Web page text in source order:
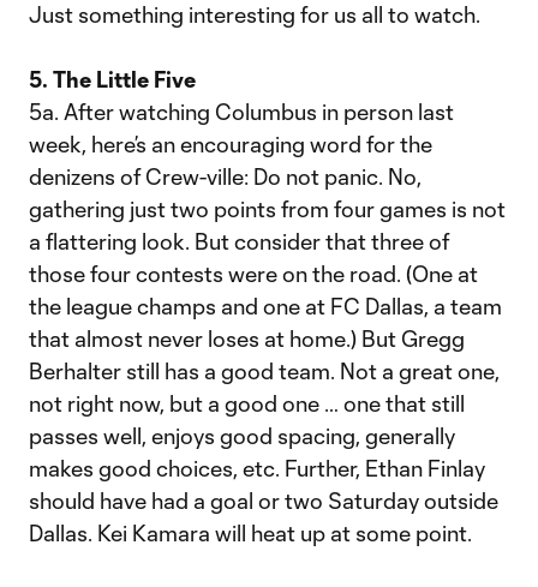
Just something interesting for us all to watch.
5. The Little Five
5a. After watching Columbus in person last
week, here’s an encouraging word for the
denizens of Crew-ville: Do not panic. No,
gathering just two points from four games is not
a flattering look. But consider that three of
those four contests were on the road. (One at
the league champs and one at FC Dallas, a team
that almost never loses at home.) But Gregg
Berhalter still has a good team. Not a great one,
not right now, but a good one … one that still
passes well, enjoys good spacing, generally
makes good choices, etc. Further, Ethan Finlay
should have had a goal or two Saturday outside
Dallas. Kei Kamara will heat up at some point.